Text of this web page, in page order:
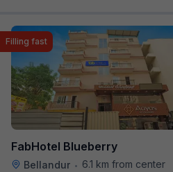
FabHotel Blueberry
Bellandur • 6.1 km from center
Filling fast